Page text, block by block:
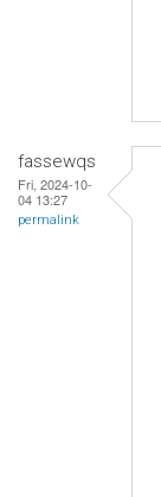
fassewqs
Fri, 2024-10-
04 13:27
permalink